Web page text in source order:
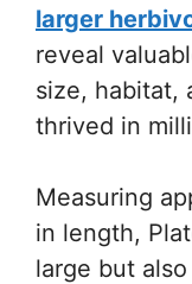
larger
reveal
size, habitat,
thrived in
Measuring
in length,
large but